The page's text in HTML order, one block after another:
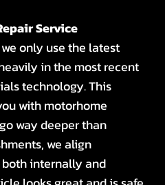
Service
only use the latest
in the most recent
technology. This
with motorhome
way deeper than
we align
internally and